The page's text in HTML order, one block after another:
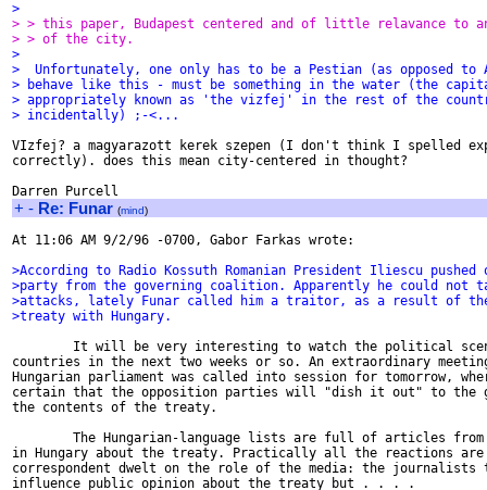
>
> > this paper, Budapest centered and of little relavance to
> > of the city.
>
>  Unfortunately, one only has to be a Pestian (as opposed to
> behave like this - must be something in the water (the
> appropriately known as 'the vizfej' in the rest of the
> incidentally) ;-<...
VIzfej? a magyarazott kerek szepen (I don't think I spelled
correctly). does this mean city-centered in thought?
+ - Re: Funar (mind)
At 11:06 AM 9/2/96 -0700, Gabor Farkas wrote:
>According to Radio Kossuth Romanian President Iliescu pushed
>party from the governing coalition. Apparently he could not
>attacks, lately Funar called him a traitor, as a result of the
>treaty with Hungary.
It will be very interesting to watch the political
countries in the next two weeks or so. An extraordinary
Hungarian parliament was called into session for tomorrow,
certain that the opposition parties will "dish it out" to the
the contents of the treaty.
The Hungarian-language lists are full of articles
in Hungary about the treaty. Practically all the reactions are
correspondent dwelt on the role of the media: the
influence public opinion about the treaty but . . . .